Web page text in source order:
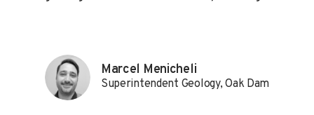
Marcel Menicheli
Superintendent Geology, Oak Dam